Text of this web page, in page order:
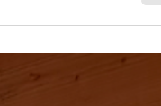
construction, standing
and watching reclaimed